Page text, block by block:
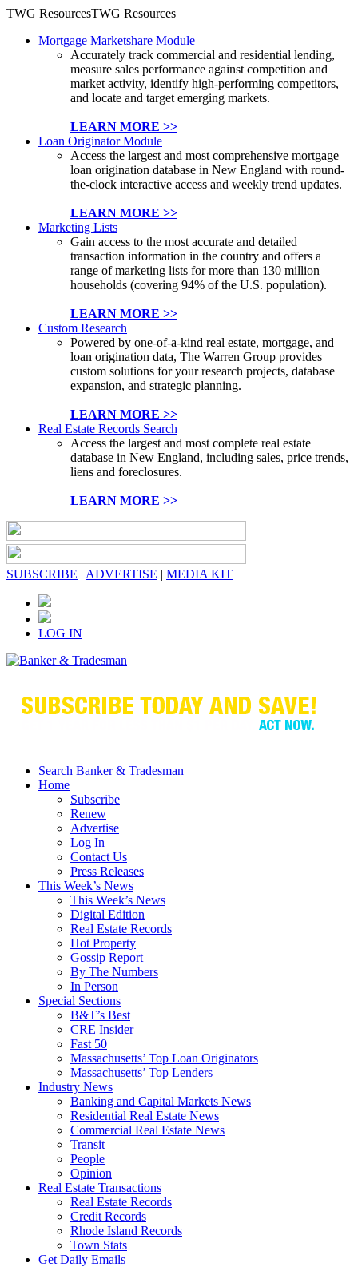
TWG ResourcesTWG Resources
Mortgage Marketshare Module
Accurately track commercial and residential lending,
measure sales performance against competition and
market activity, identify high-performing competitors,
and locate and target emerging markets.
LEARN MORE >>
Loan Originator Module
Access the largest and most comprehensive mortgage
loan origination database in New England with round-
the-clock interactive access and weekly trend updates.
LEARN MORE >>
Marketing Lists
Gain access to the most accurate and detailed
transaction information in the country and offers a
range of marketing lists for more than 130 million
households (covering 94% of the U.S. population).
LEARN MORE >>
Custom Research
Powered by one-of-a-kind real estate, mortgage, and
loan origination data, The Warren Group provides
custom solutions for your research projects, database
expansion, and strategic planning.
LEARN MORE >>
Real Estate Records Search
Access the largest and most complete real estate
database in New England, including sales, price trends,
liens and foreclosures.
LEARN MORE >>
SUBSCRIBE | ADVERTISE | MEDIA KIT
LOG IN
Search Banker & Tradesman
Home
Subscribe
Renew
Advertise
Log In
Contact Us
Press Releases
This Week’s News
This Week’s News
Digital Edition
Real Estate Records
Hot Property
Gossip Report
By The Numbers
In Person
Special Sections
B&T’s Best
CRE Insider
Fast 50
Massachusetts’ Top Loan Originators
Massachusetts’ Top Lenders
Industry News
Banking and Capital Markets News
Residential Real Estate News
Commercial Real Estate News
Transit
People
Opinion
Real Estate Transactions
Real Estate Records
Credit Records
Rhode Island Records
Town Stats
Get Daily Emails